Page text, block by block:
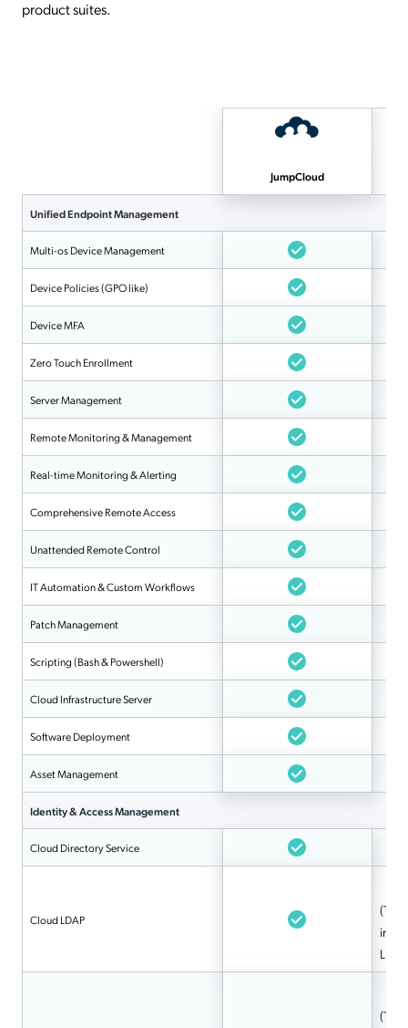
product suites.
JumpCloud
Unified Endpoint Management
Multi-os Device Management
Device Policies (GPO like)
Device MFA
Zero Touch Enrollment
Server Management
Remote Monitoring & Management
Real-time Monitoring & Alerting
Comprehensive Remote Access
Unattended Remote Control
IT Automation & Custom Workflows
Patch Management
Scripting (Bash & Powershell)
Cloud Infrastructure Server
Software Deployment
Asset Management
Identity & Access Management
Cloud Directory Service
Cloud LDAP